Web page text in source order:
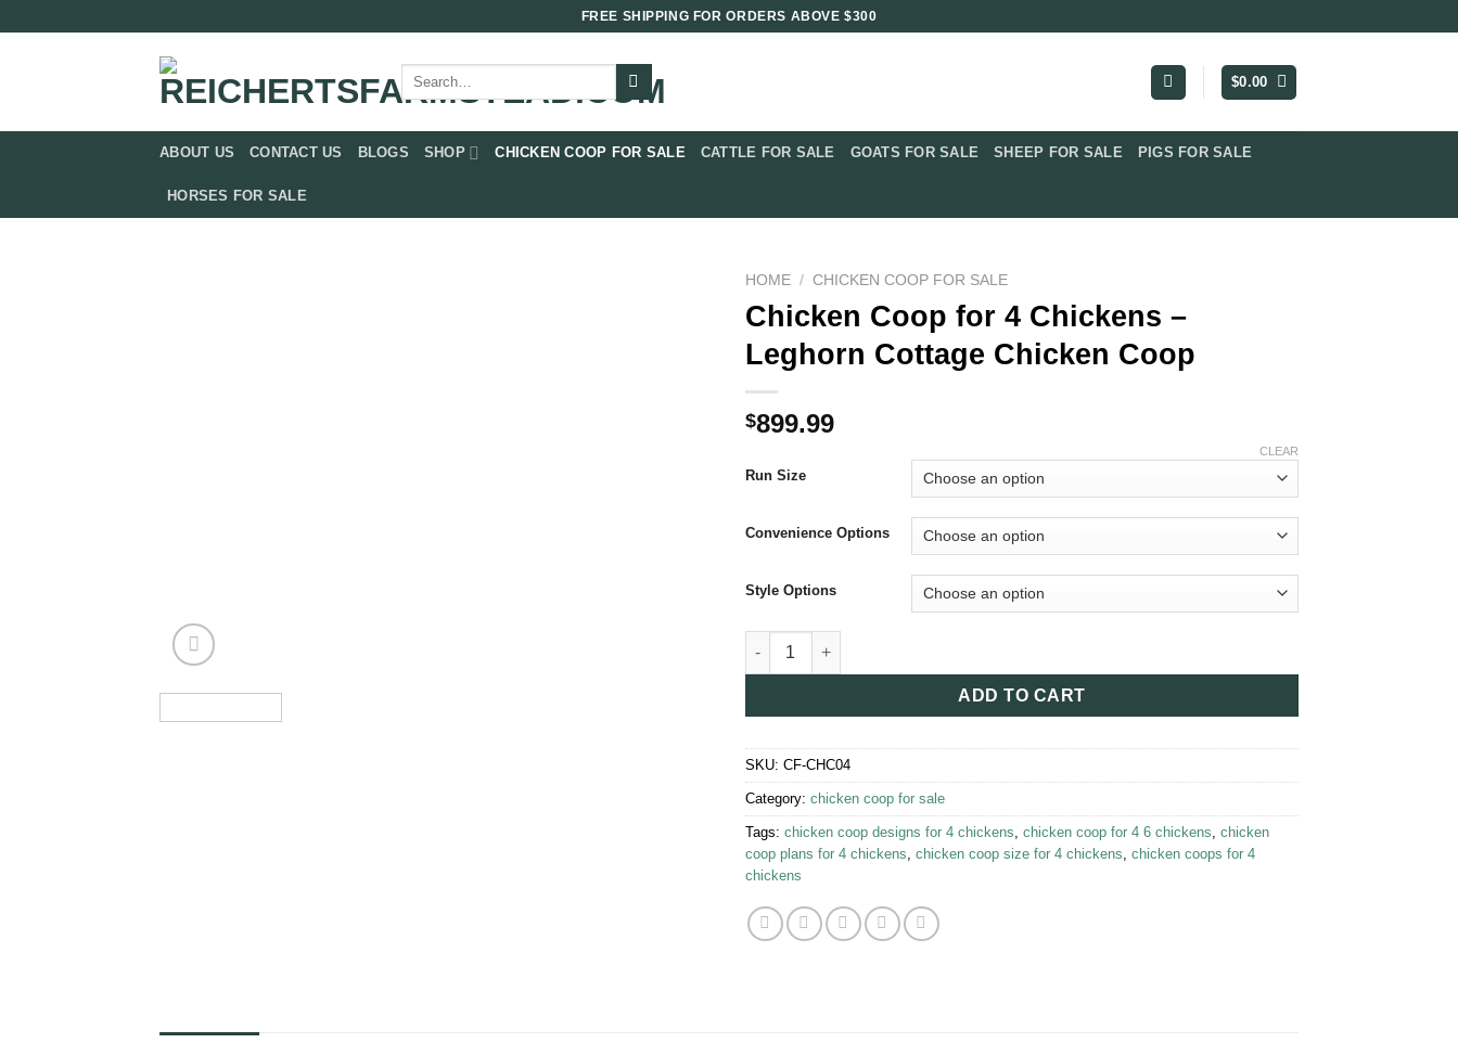
FREE SHIPPING FOR ORDERS ABOVE $300
Search
for:
$0.00
ABOUT US CONTACT US BLOGS SHOP CHICKEN COOP FOR SALE​ CATTLE FOR SALE​ GOATS FOR SALE​ SHEEP FOR SALE PIGS FOR SALE​
HORSES FOR SALE
HOME / CHICKEN COOP FOR SALE​
Chicken Coop for 4 Chickens –
Leghorn Cottage Chicken Coop
$899.99
Run Size
Convenience Options
Style Options
CLEAR
Chicken Coop for 4 Chickens – Leghorn Cottage Chicken Coop quantity
ADD TO CART
SKU: CF-CHC04
Category: chicken coop for sale​
Tags: chicken coop designs for 4 chickens chicken coop for 4 6 chickens chicken
coop plans for 4 chickens chicken coop size for 4 chickens chicken coops for 4
chickens